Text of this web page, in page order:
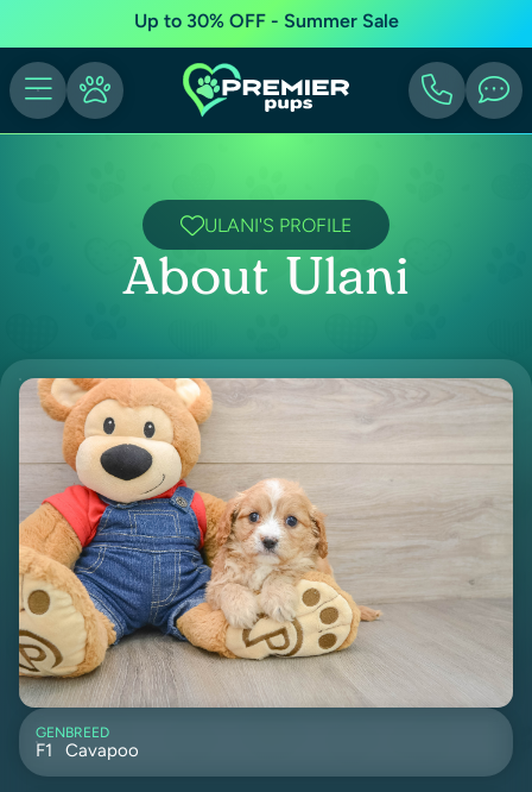
Up to 30% OFF - Summer Sale
ULANI'S PROFILE
About Ulani
GEN
F1
BREED
Cavapoo